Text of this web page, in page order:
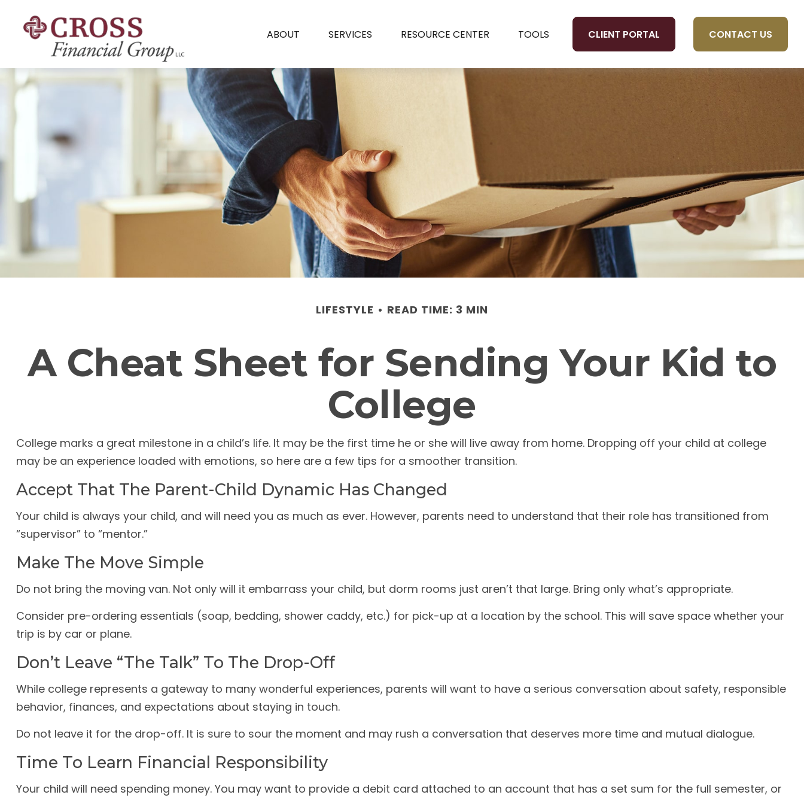
ABOUT SERVICES RESOURCE CENTER TOOLS CLIENT PORTAL CONTACT US
LIFESTYLE READ TIME: 3 MIN
A Cheat Sheet for Sending Your Kid to
College
College marks a great milestone in a child’s life. It may be the first time he or she will live away from home. Dropping off your child at college
may be an experience loaded with emotions, so here are a few tips for a smoother transition.
Accept That The Parent-Child Dynamic Has Changed
Your child is always your child, and will need you as much as ever. However, parents need to understand that their role has transitioned from
“supervisor” to “mentor.”
Make The Move Simple
Do not bring the moving van. Not only will it embarrass your child, but dorm rooms just aren’t that large. Bring only what’s appropriate.
Consider pre-ordering essentials (soap, bedding, shower caddy, etc.) for pick-up at a location by the school. This will save space whether your
trip is by car or plane.
Don’t Leave “The Talk” To The Drop-Off
While college represents a gateway to many wonderful experiences, parents will want to have a serious conversation about safety, responsible
behavior, finances, and expectations about staying in touch.
Do not leave it for the drop-off. It is sure to sour the moment and may rush a conversation that deserves more time and mutual dialogue.
Time To Learn Financial Responsibility
Your child will need spending money. You may want to provide a debit card attached to an account that has a set sum for the full semester, or